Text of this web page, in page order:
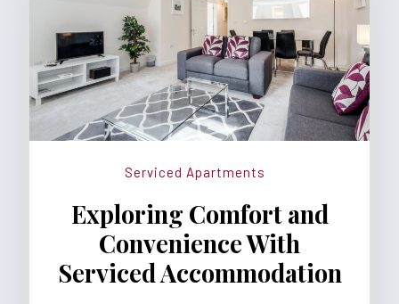
Serviced Apartments
Exploring Comfort and
Convenience With
Serviced Accommodation